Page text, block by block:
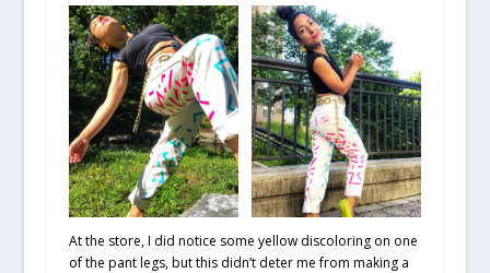
At the store, I did notice some yellow discoloring on one
of the pant legs, but this didn’t deter me from making a